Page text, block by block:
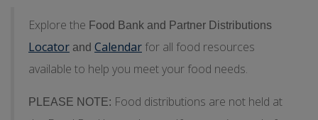
Explore the Food Bank and Partner Distributions
Locator and Calendar for all food resources
available to help you meet your food needs.
PLEASE NOTE: Food distributions are not held at